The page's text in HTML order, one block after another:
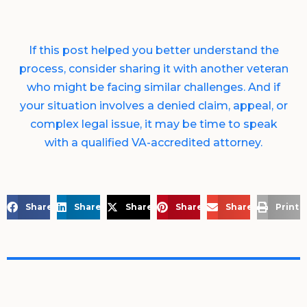
If this post helped you better understand the
process, consider sharing it with another veteran
who might be facing similar challenges. And if
your situation involves a denied claim, appeal, or
complex legal issue, it may be time to speak
with a qualified VA-accredited attorney.
Share on FacebookShare on LinkedIn
Share on X Share on Pinterest
Share via Email
Print